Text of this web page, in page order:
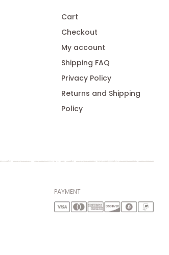
Cart
Checkout
My account
Shipping FAQ
Privacy Policy
Returns and Shipping
Policy
PAYMENT